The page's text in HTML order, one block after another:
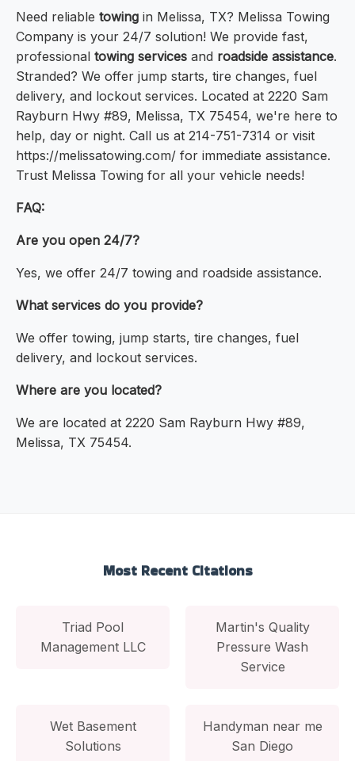
Need reliable towing in Melissa, TX? Melissa Towing
Company is your 24/7 solution! We provide fast,
professional towing services and roadside assistance.
Stranded? We offer jump starts, tire changes, fuel
delivery, and lockout services. Located at 2220 Sam
Rayburn Hwy #89, Melissa, TX 75454, we're here to
help, day or night. Call us at 214-751-7314 or visit
https://melissatowing.com/ for immediate assistance.
Trust Melissa Towing for all your vehicle needs!
FAQ:
Are you open 24/7?
Yes, we offer 24/7 towing and roadside assistance.
What services do you provide?
We offer towing, jump starts, tire changes, fuel
delivery, and lockout services.
Where are you located?
We are located at 2220 Sam Rayburn Hwy #89,
Melissa, TX 75454.
Most Recent Citations
Triad Pool
Management LLC
Martin's Quality
Pressure Wash
Service
Wet Basement
Solutions
Handyman near me
San Diego